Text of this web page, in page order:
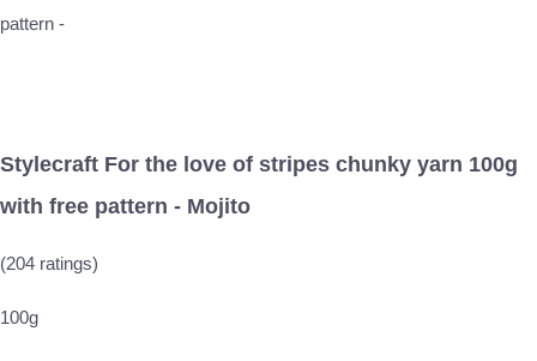
Stylecraft For the love of stripes chunky yarn 100g
with free pattern - Mojito
(204 ratings)
100g